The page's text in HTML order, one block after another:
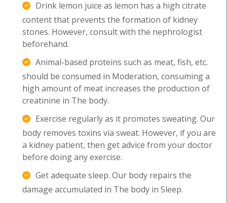
Drink lemon juice as lemon has a high citrate
content that prevents the formation of kidney
stones. However, consult with the nephrologist
beforehand.
Animal-based proteins such as meat, fish, etc.
should be consumed in Moderation, consuming a
high amount of meat increases the production of
creatinine in The body.
Exercise regularly as it promotes sweating. Our
body removes toxins via sweat. However, if you are
a kidney patient, then get advice from your doctor
before doing any exercise.
Get adequate sleep. Our body repairs the
damage accumulated in The body in Sleep.